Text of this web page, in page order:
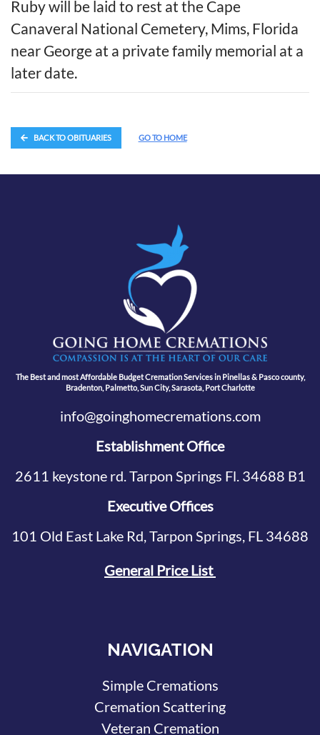
Ruby will be laid to rest at the Cape
Canaveral National Cemetery, Mims, Florida
near George at a private family memorial at a
later date.
BACK TO OBITUARIES GO TO HOME
The Best and most Affordable Budget Cremation Services in Pinellas & Pasco county,
Bradenton, Palmetto, Sun City, Sarasota, Port Charlotte
info@goinghomecremations.com
Establishment Office
2611 keystone rd. Tarpon Springs Fl. 34688 B1
Executive Offices
101 Old East Lake Rd, Tarpon Springs, FL 34688
General Price List
NAVIGATION
Simple Cremations
Cremation Scattering
Veteran Cremation